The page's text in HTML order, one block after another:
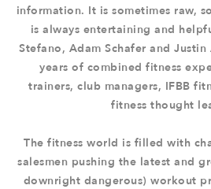
information. It is sometimes raw,
is always entertaining and
Stefano, Adam Schafer and
years of combined fitness
trainers, club managers, IFBB
fitness thought
The fitness world is filled with
salesmen pushing the latest and
downright dangerous) workout